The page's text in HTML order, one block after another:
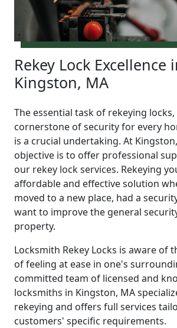
Rekey Lock Excellence
Kingston, MA
The essential task of rekeying
cornerstone of security for every
is a crucial undertaking. At
objective is to offer professional
our rekey lock services. Rekeying
affordable and effective solution
moved to a new place, had a
want to improve the general
property.
Locksmith Rekey Locks is aware of
of feeling at ease in one's
committed team of licensed and
locksmiths in Kingston, MA
rekeying and offers full services
customers' specific requirements.